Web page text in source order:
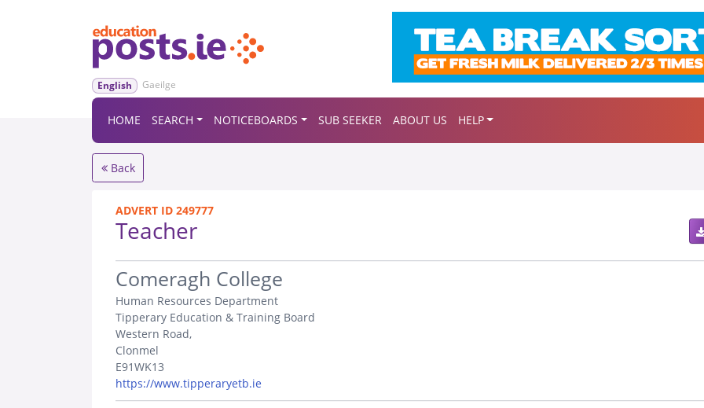
English Gaeilge
HOME SEARCH NOTICEBOARDS SUB SEEKER ABOUT US HELP
Back
ADVERT ID 249777
Teacher
.
Comeragh College
Human Resources Department
Tipperary Education & Training Board
Western Road,
Clonmel
E91WK13
https://www.tipperaryetb.ie
.